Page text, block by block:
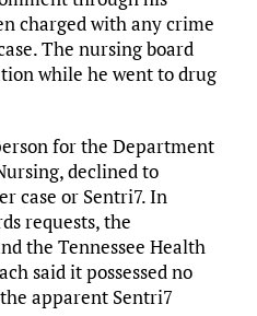
charged with any crime
The nursing board
while he went to drug
for the Department
declined to
case or Sentri7. In
requests, the
the Tennessee Health
said it possessed no
apparent Sentri7